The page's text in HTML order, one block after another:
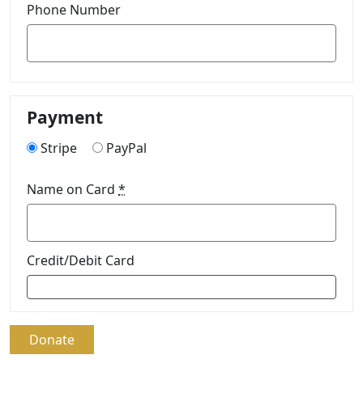
Phone Number
Payment
Stripe PayPal
Name on Card *
Credit/Debit Card
Donate